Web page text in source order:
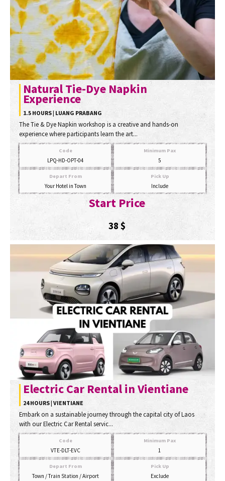
Natural Tie-Dye Napkin
Experience
1.5 HOURS | LUANG PRABANG
The Tie & Dye Napkin workshop is a creative and hands-on
experience where participants learn the art...
Code
LPQ-HD-OPT-04
Minimum Pax
5
Depart From
Your Hotel in Town
Pick Up
Include
Start Price
38 $
Electric Car Rental in Vientiane
24 HOURS | VIENTIANE
Embark on a sustainable journey through the capital city of Laos
with our Electric Car Rental servic...
Code
VTE-DLT-EVC
Minimum Pax
1
Depart From
Town / Train Station / Airport
Pick Up
Exclude